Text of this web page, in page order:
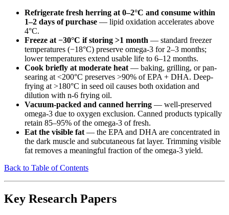
Refrigerate fresh herring at 0–2°C and consume within
1–2 days of purchase — lipid oxidation accelerates above
4°C.
Freeze at −30°C if storing >1 month — standard freezer
temperatures (−18°C) preserve omega-3 for 2–3 months;
lower temperatures extend usable life to 6–12 months.
Cook briefly at moderate heat — baking, grilling, or pan-
searing at <200°C preserves >90% of EPA + DHA. Deep-
frying at >180°C in seed oil causes both oxidation and
dilution with n-6 frying oil.
Vacuum-packed and canned herring — well-preserved
omega-3 due to oxygen exclusion. Canned products typically
retain 85–95% of the omega-3 of fresh.
Eat the visible fat — the EPA and DHA are concentrated in
the dark muscle and subcutaneous fat layer. Trimming visible
fat removes a meaningful fraction of the omega-3 yield.
Back to Table of Contents
Key Research Papers